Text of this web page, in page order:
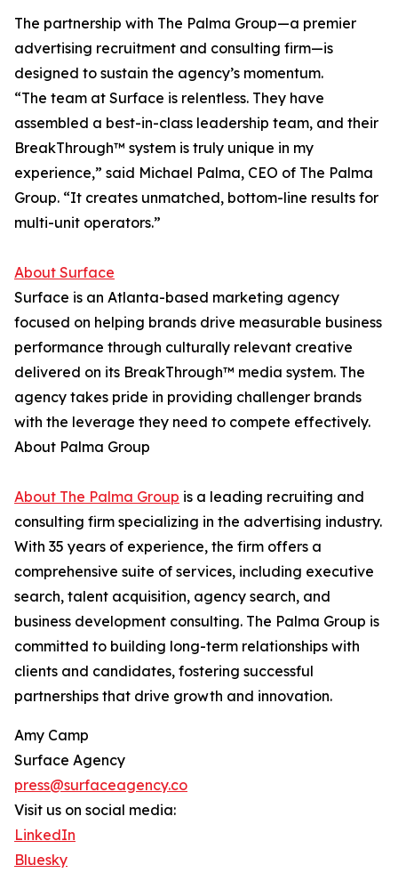
The partnership with The Palma Group—a premier
advertising recruitment and consulting firm—is
designed to sustain the agency’s momentum.
“The team at Surface is relentless. They have
assembled a best-in-class leadership team, and their
BreakThrough™ system is truly unique in my
experience,” said Michael Palma, CEO of The Palma
Group. “It creates unmatched, bottom-line results for
multi-unit operators.”
About Surface
Surface is an Atlanta-based marketing agency
focused on helping brands drive measurable business
performance through culturally relevant creative
delivered on its BreakThrough™ media system. The
agency takes pride in providing challenger brands
with the leverage they need to compete effectively.
About Palma Group
About The Palma Group is a leading recruiting and
consulting firm specializing in the advertising industry.
With 35 years of experience, the firm offers a
comprehensive suite of services, including executive
search, talent acquisition, agency search, and
business development consulting. The Palma Group is
committed to building long-term relationships with
clients and candidates, fostering successful
partnerships that drive growth and innovation.
Amy Camp
Surface Agency
press@surfaceagency.co
Visit us on social media:
LinkedIn
Bluesky